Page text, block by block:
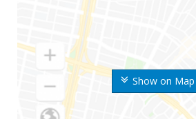
Show on Map